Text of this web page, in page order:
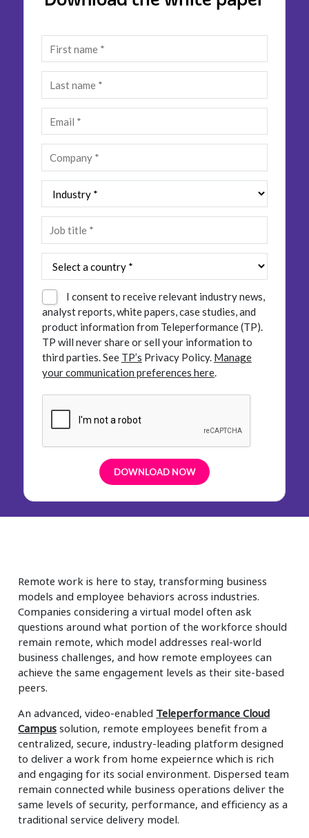
Work-from-home solution
Media
Retail and e-commerce
Technology
Travel, hospitality, and cargo
I consent to receive relevant industry news,
analyst reports, white papers, case studies, and
product information from Teleperformance (TP).
TP will never share or sell your information to
third parties.See TP’s Privacy Policy. Manage
your communication preferences here.
Remote work is here to stay, transforming business
models and employee behaviors across industries.
Companies considering a virtual model often ask
questions around what portion of the workforce should
remain remote, which model addresses real-world
business challenges, and how remote employees can
achieve the same engagement levels as their site-based
peers.
An advanced, video-enabled Teleperformance Cloud
Campus solution, remote employees benefit from a
centralized, secure, industry-leading platform designed
to deliver a work from home expeiernce which is rich
and engaging for its social environment. Dispersed team
remain connected while business operations deliver the
same levels of security, performance, and efficiency as a
traditional service delivery model.